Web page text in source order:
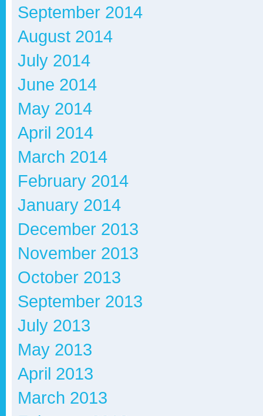
September 2014
August 2014
July 2014
June 2014
May 2014
April 2014
March 2014
February 2014
January 2014
December 2013
November 2013
October 2013
September 2013
July 2013
May 2013
April 2013
March 2013